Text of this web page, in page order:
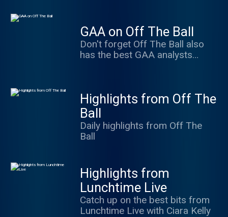
GAA on Off The Ball
Don't forget Off The Ball also
has the best GAA analysts
Highlights from Off The
Ball
Daily highlights from Off The
Ball
Highlights from
Lunchtime Live
Catch up on the best bits from
Lunchtime Live with Ciara Kelly